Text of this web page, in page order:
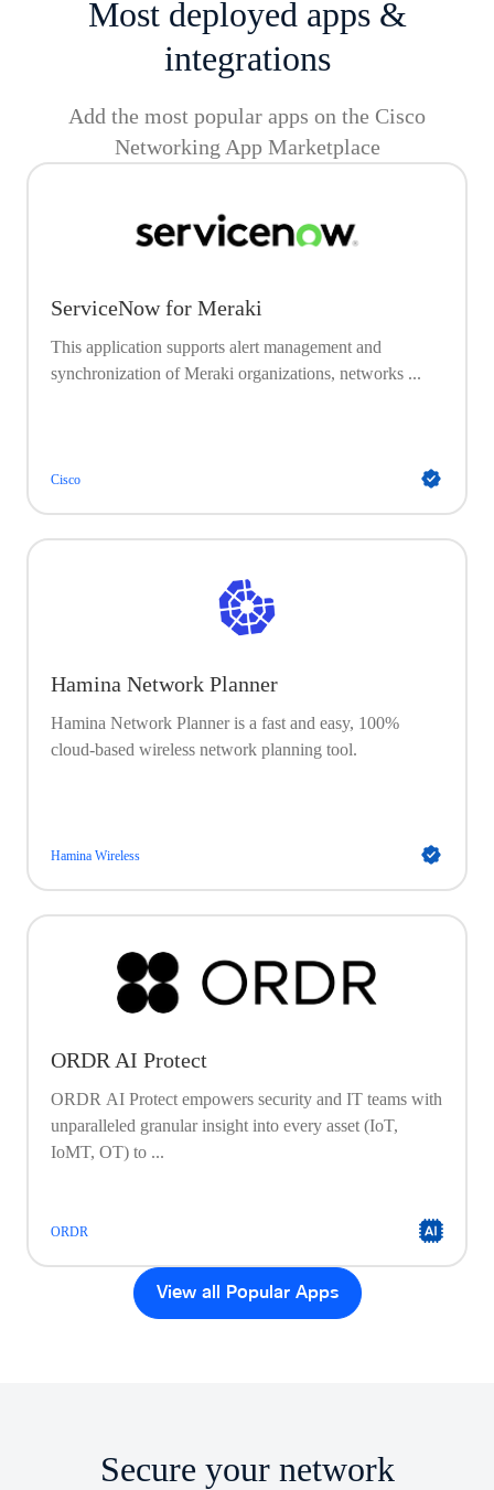
Most deployed apps &
integrations
Add the most popular apps on the Cisco
Networking App Marketplace
ServiceNow for Meraki
This application supports alert management and
synchronization of Meraki organizations, networks ...
Cisco
Hamina Network Planner
Hamina Network Planner is a fast and easy, 100%
cloud-based wireless network planning tool.
Hamina Wireless
ORDR AI Protect
ORDR AI Protect empowers security and IT teams with
unparalleled granular insight into every asset (IoT,
IoMT, OT) to ...
ORDR
View all Popular Apps
Secure your network